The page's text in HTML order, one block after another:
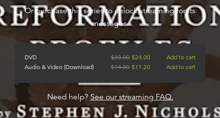
Or purchase this series to unlock streaming for its
messages.
DVD $30.00 $24.00
Add to cart
Audio & Video (Download)
$14.00 $11.20 Add to cart
Need help? See our streaming FAQ.